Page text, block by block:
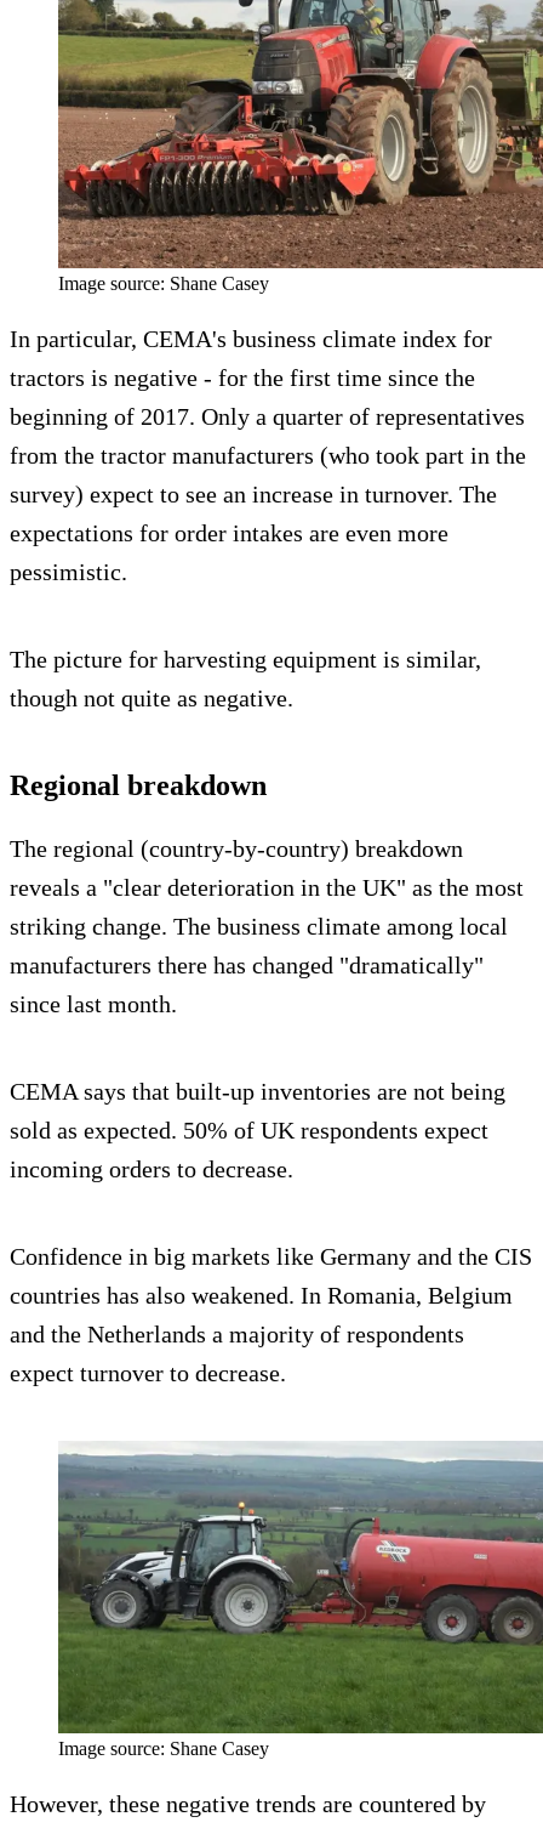
Image source: Shane Casey
In particular, CEMA's business climate index for
tractors is negative - for the first time since the
beginning of 2017. Only a quarter of representatives
from the tractor manufacturers (who took part in the
survey) expect to see an increase in turnover. The
expectations for order intakes are even more
pessimistic.
The picture for harvesting equipment is similar,
though not quite as negative.
Regional breakdown
The regional (country-by-country) breakdown
reveals a "clear deterioration in the UK" as the most
striking change. The business climate among local
manufacturers there has changed "dramatically"
since last month.
CEMA says that built-up inventories are not being
sold as expected. 50% of UK respondents expect
incoming orders to decrease.
Confidence in big markets like Germany and the CIS
countries has also weakened. In Romania, Belgium
and the Netherlands a majority of respondents
expect turnover to decrease.
Image source: Shane Casey
However, these negative trends are countered by